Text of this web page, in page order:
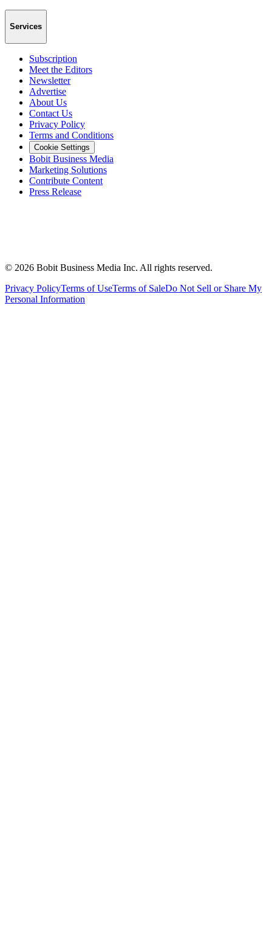
Services
Subscription
Meet the Editors
Newsletter
Advertise
About Us
Contact Us
Privacy Policy
Terms and Conditions
Cookie Settings
Bobit Business Media
Marketing Solutions
Contribute Content
Press Release
© 2026 Bobit Business Media Inc. All rights reserved.
Privacy PolicyTerms of UseTerms of SaleDo Not Sell or Share My
Personal Information